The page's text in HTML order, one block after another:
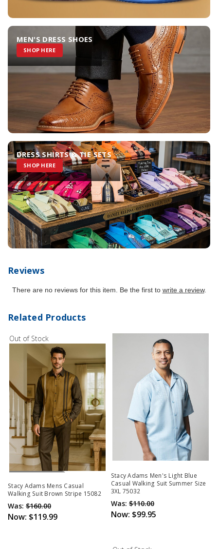
MEN'S DRESS SHOES
SHOP HERE
DRESS SHIRTS & TIE SETS
SHOP HERE
Reviews
There are no reviews for this item. Be the first to write a review.
Related Products
Out of Stock
Out Of Stock
Stacy Adams Mens Casual
Walking Suit Brown Stripe 15082
Was: $160.00
Now: $119.99
Stacy Adams Men's Light Blue
Casual Walking Suit Summer Size
3XL 75032
Was: $110.00
Now: $99.95